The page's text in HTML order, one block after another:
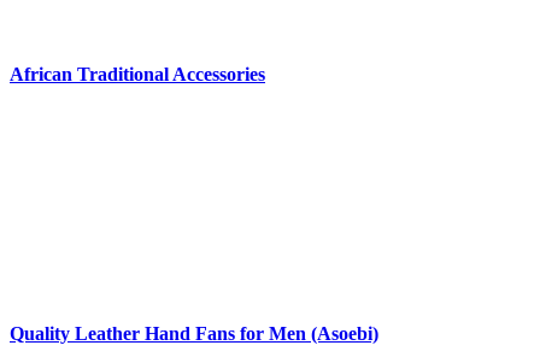
African Traditional Accessories
Quality Leather Hand Fans for Men (Asoebi)